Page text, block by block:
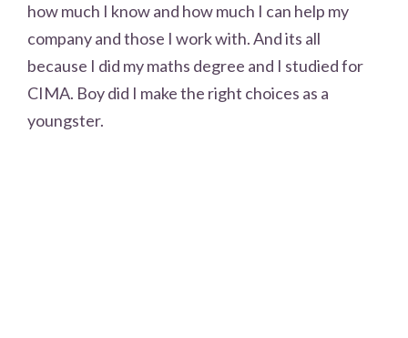
how much I know and how much I can help my
company and those I work with. And its all
because I did my maths degree and I studied for
CIMA. Boy did I make the right choices as a
youngster.